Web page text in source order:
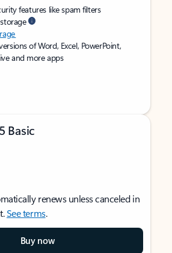
features like spam filters
of Word, Excel, PowerPoint,
and more apps
Basic
renews unless canceled in
See terms.
Buy now